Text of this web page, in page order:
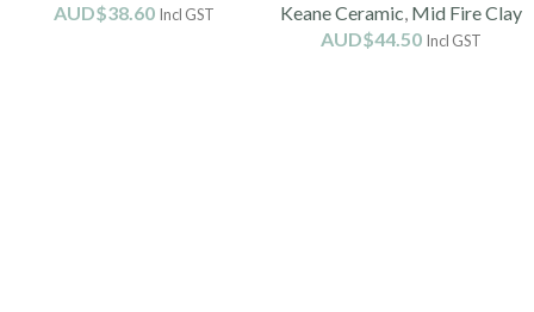
AUD$38.60 Incl GST Keane Ceramic, Mid Fire Clay
AUD$44.50 Incl GST